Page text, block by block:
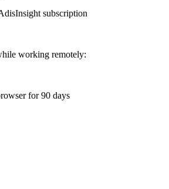
subscription
working remotely:
for 90 days